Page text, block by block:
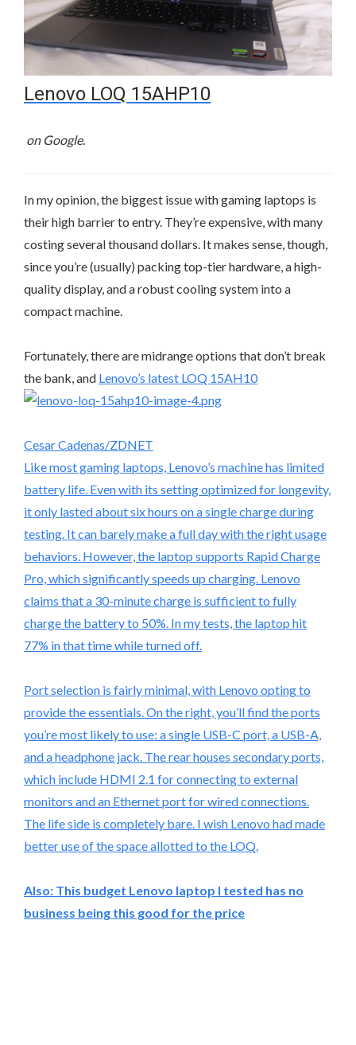
Lenovo LOQ 15AHP10
on Google.
In my opinion, the biggest issue with gaming laptops is
their high barrier to entry. They’re expensive, with many
costing several thousand dollars. It makes sense, though,
since you’re (usually) packing top-tier hardware, a high-
quality display, and a robust cooling system into a
compact machine.
Fortunately, there are midrange options that don’t break
the bank, and Lenovo’s latest LOQ 15AH10
Cesar Cadenas/ZDNET
Like most gaming laptops, Lenovo’s machine has limited
battery life. Even with its setting optimized for longevity,
it only lasted about six hours on a single charge during
testing. It can barely make a full day with the right usage
behaviors. However, the laptop supports Rapid Charge
Pro, which significantly speeds up charging. Lenovo
claims that a 30-minute charge is sufficient to fully
charge the battery to 50%. In my tests, the laptop hit
77% in that time while turned off.
Port selection is fairly minimal, with Lenovo opting to
provide the essentials. On the right, you’ll find the ports
you’re most likely to use: a single USB-C port, a USB-A,
and a headphone jack. The rear houses secondary ports,
which include HDMI 2.1 for connecting to external
monitors and an Ethernet port for wired connections.
The life side is completely bare. I wish Lenovo had made
better use of the space allotted to the LOQ.
Also: This budget Lenovo laptop I tested has no
business being this good for the price